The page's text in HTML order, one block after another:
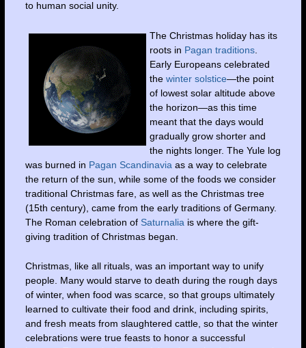
to human social unity.
The Christmas holiday has its
roots in Pagan traditions.
Early Europeans celebrated
the winter solstice—the point
of lowest solar altitude above
the horizon—as this time
meant that the days would
gradually grow shorter and
the nights longer. The Yule log
was burned in Pagan Scandinavia as a way to celebrate
the return of the sun, while some of the foods we consider
traditional Christmas fare, as well as the Christmas tree
(15th century), came from the early traditions of Germany.
The Roman celebration of Saturnalia is where the gift-
giving tradition of Christmas began.
Christmas, like all rituals, was an important way to unify
people. Many would starve to death during the rough days
of winter, when food was scarce, so that groups ultimately
learned to cultivate their food and drink, including spirits,
and fresh meats from slaughtered cattle, so that the winter
celebrations were true feasts to honor a successful